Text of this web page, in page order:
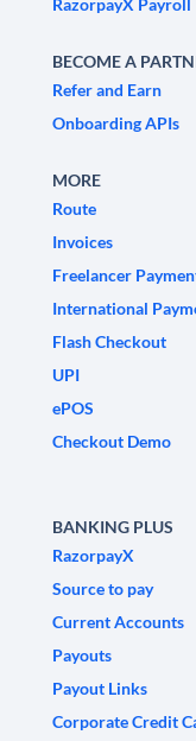
RazorpayX Payroll
BECOME A
Refer and Earn
Onboarding APIs
MORE
Route
Invoices
Freelancer
International
Flash Checkout
UPI
ePOS
Checkout Demo
BANKING PLUS
RazorpayX
Source to pay
Current Accounts
Payouts
Payout Links
Corporate Credit